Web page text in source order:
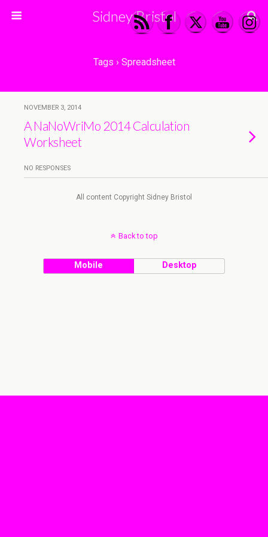
Sidney Bristol
Tags › Spreadsheet
NOVEMBER 3, 2014
A NaNoWriMo 2014 Calculation
Worksheet
NO RESPONSES
All content Copyright Sidney Bristol
Back to top
Mobile Desktop